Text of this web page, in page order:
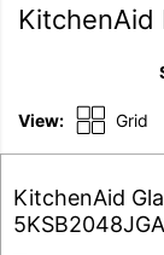
KitchenAid
View: Grid
KitchenAid
5KSB2048JGA